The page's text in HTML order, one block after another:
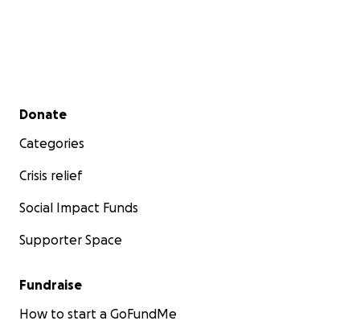
Secondary menu
Donate
Categories
Crisis relief
Social Impact Funds
Supporter Space
Fundraise
How to start a GoFundMe